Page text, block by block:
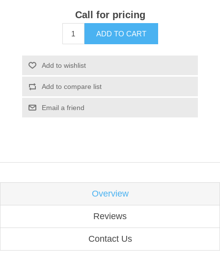
Call for pricing
ADD TO CART
Add to wishlist
Add to compare list
Email a friend
Overview
Reviews
Contact Us